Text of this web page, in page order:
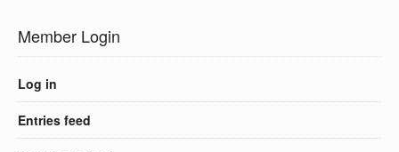
Member Login
Log in
Entries feed